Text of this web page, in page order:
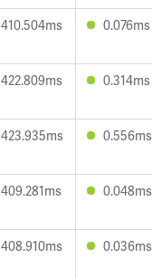
410.504ms 0.076ms
422.809ms 0.314ms
423.935ms 0.556ms
409.281ms 0.048ms
408.910ms 0.036ms